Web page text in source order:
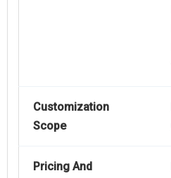
Customization
Scope
Pricing And